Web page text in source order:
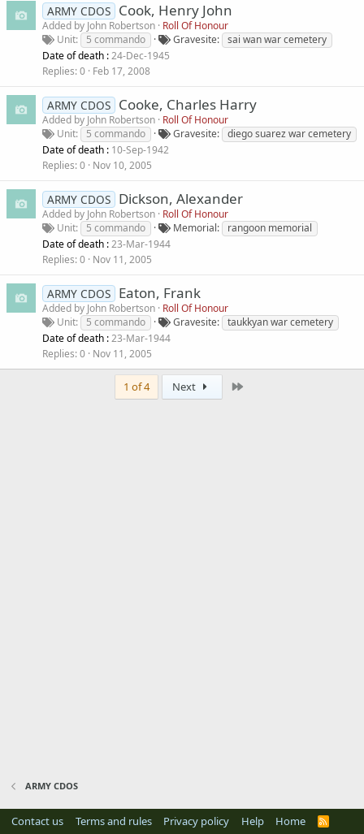
ARMY CDOS Cook, Henry John
Added by John Robertson Roll Of Honour
Unit
5 commando Gravesite
sai wan war cemetery
Date of death :24-Dec-1945
Replies 0 Feb 17, 2008
ARMY CDOS Cooke, Charles Harry
Added by John Robertson Roll Of Honour
Unit
5 commando Gravesite
diego suarez war cemetery
Date of death : 10-Sep-1942
Replies 0 Nov 10, 2005
ARMY CDOS Dickson, Alexander
Added by John Robertson Roll Of Honour
Unit
5 commando Memorial
rangoon memorial
Date of death :23-Mar-1944
Replies 0 Nov 11, 2005
ARMY CDOS Eaton, Frank
Added by John Robertson Roll Of Honour
Unit
5 commando Gravesite
taukkyan war cemetery
Date of death :23-Mar-1944
Replies 0 Nov 11, 2005
1 of 4 Next
ARMY CDOS
Contact us Terms and rules Privacy policy Help Home
R